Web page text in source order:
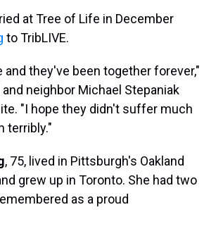
at Tree of Life in December
to TribLIVE.
and they've been together forever,"
neighbor Michael Stepaniak
"I hope they didn't suffer much
terribly."
, 75, lived in Pittsburgh's Oakland
grew up in Toronto. She had two
as a proud